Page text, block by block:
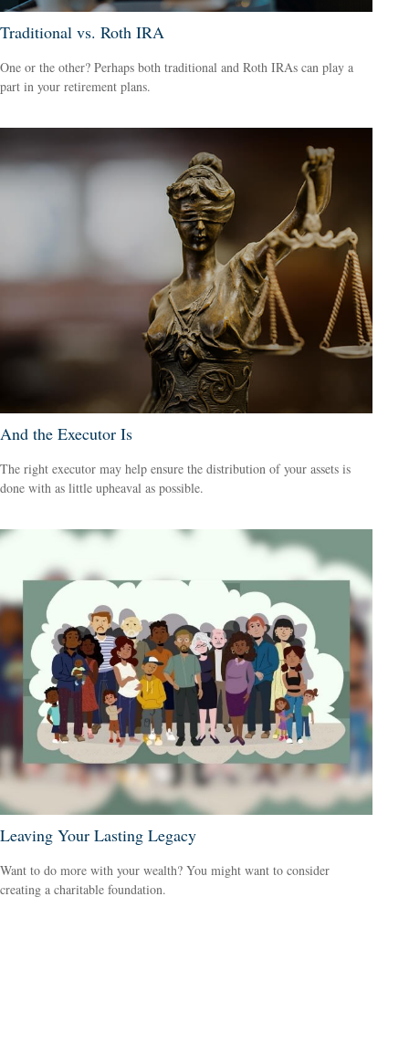
Traditional vs. Roth IRA
One or the other? Perhaps both traditional and Roth IRAs can play a
part in your retirement plans.
And the Executor Is
The right executor may help ensure the distribution of your assets is
done with as little upheaval as possible.
Leaving Your Lasting Legacy
Want to do more with your wealth? You might want to consider
creating a charitable foundation.